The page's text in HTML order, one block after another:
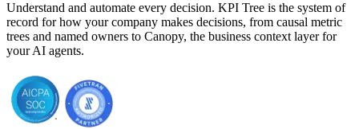
Understand and automate every decision. KPI Tree is the system of
record for how your company makes decisions, from causal metric
trees and named owners to Canopy, the business context layer for
your AI agents.